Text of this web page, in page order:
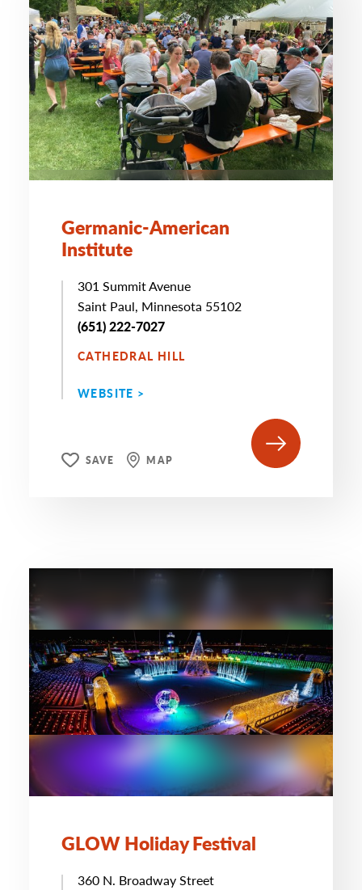
Germanic-American
Institute
301 Summit Avenue
Saint Paul, Minnesota 55102
(651) 222-7027
CATHEDRAL HILL
WEBSITE >
SAVE MAP
GLOW Holiday Festival
360 N. Broadway Street